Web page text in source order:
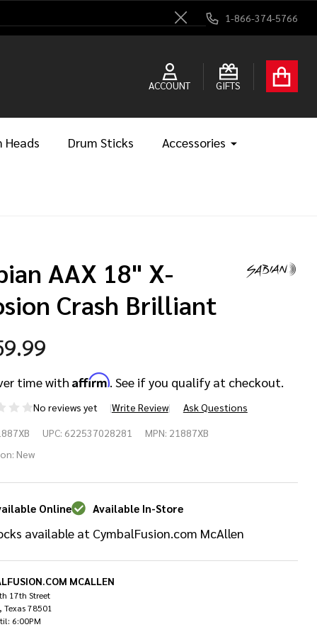
Close
1-866-374-5766
ACCOUNT GIFTS
Heads Drum Sticks Accessories
AAX 18" X-
Crash Brilliant
time with Affirm. See if you qualify at checkout.
No reviews yet Write Review Ask Questions
X-
UPC: 622537028281 MPN: 21887XB
New
Online Available In-Store
available at CymbalFusion.com McAllen
MCALLEN
17th Street
78501
6:00PM